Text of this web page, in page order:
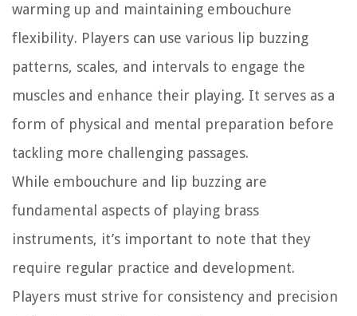
warming up and maintaining embouchure
flexibility. Players can use various lip buzzing
patterns, scales, and intervals to engage the
muscles and enhance their playing. It serves as a
form of physical and mental preparation before
tackling more challenging passages.
While embouchure and lip buzzing are
fundamental aspects of playing brass
instruments, it’s important to note that they
require regular practice and development.
Players must strive for consistency and precision